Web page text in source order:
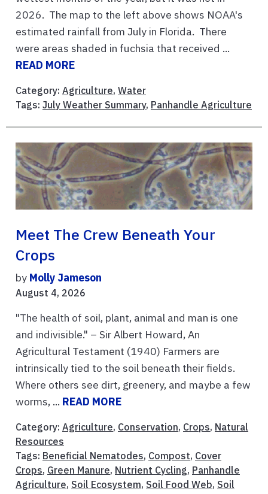
2026. The map to the left above shows NOAA's
estimated rainfall from July in Florida. There
were areas shaded in fuchsia that received ...
READ MORE
Category: Agriculture, Water
Tags: July Weather Summary, Panhandle Agriculture
Meet The Crew Beneath Your
Crops
by Molly Jameson
August 4, 2026
"The health of soil, plant, animal and man is one
and indivisible." – Sir Albert Howard, An
Agricultural Testament (1940) Farmers are
intrinsically tied to the soil beneath their fields.
Where others see dirt, greenery, and maybe a few
worms, ... READ MORE
Category: Agriculture, Conservation, Crops, Natural
Resources
Tags: Beneficial Nematodes, Compost, Cover
Crops, Green Manure, Nutrient Cycling, Panhandle
Agriculture, Soil Ecosystem, Soil Food Web, Soil